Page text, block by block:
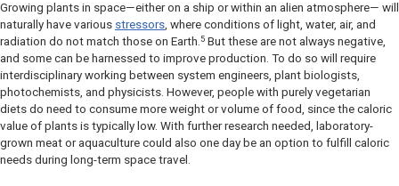
Growing plants in space—either on a ship or within an alien atmosphere— will
naturally have various stressors, where conditions of light, water, air, and
radiation do not match those on Earth.5 But these are not always negative,
and some can be harnessed to improve production. To do so will require
interdisciplinary working between system engineers, plant biologists,
photochemists, and physicists. However, people with purely vegetarian
diets do need to consume more weight or volume of food, since the caloric
value of plants is typically low. With further research needed, laboratory-
grown meat or aquaculture could also one day be an option to fulfill caloric
needs during long-term space travel.